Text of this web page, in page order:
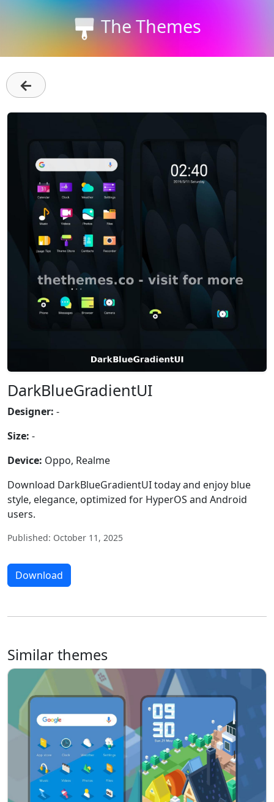
The Themes
←
DarkBlueGradientUI
Designer: -
Size: -
Device: Oppo, Realme
Download DarkBlueGradientUI today and enjoy blue
style, elegance, optimized for HyperOS and Android
users.
Published: October 11, 2025
Download
Similar themes